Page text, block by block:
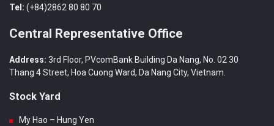
Tel: (+84)2862 80 80 70
Central Representative Office
Address: 3rd Floor, PVcomBank Building Da Nang, No. 02 30
Thang 4 Street, Hoa Cuong Ward, Da Nang City, Vietnam.
Stock Yard
My Hao – Hung Yen